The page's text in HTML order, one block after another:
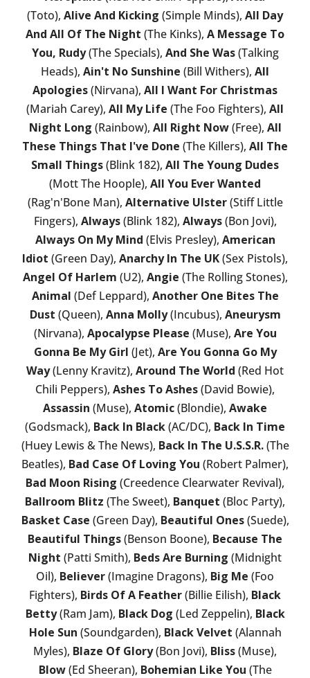
(Toto), Alive And Kicking (Simple Minds), All Day
And All Of The Night (The Kinks), A Message To
You, Rudy(The Specials), And She Was(Talking
Heads), Ain't No Sunshine (Bill Withers), All
Apologies(Nirvana), All I Want For Christmas
(Mariah Carey), All My Life (The Foo Fighters), All
Night Long (Rainbow), All Right Now(Free), All
These Things That I've Done (The Killers), All The
Small Things(Blink 182), All The Young Dudes
(Mott The Hoople), All You Ever Wanted
(Rag'n'Bone Man), Alternative Ulster(Stiff Little
Fingers), Always(Blink 182), Always(Bon Jovi),
Always On My Mind (Elvis Presley), American
Idiot (Green Day), Anarchy In The UK(Sex Pistols),
Angel Of Harlem (U2), Angie (The Rolling Stones),
Animal (Def Leppard), Another One Bites The
Dust (Queen), Anna Molly(Incubus), Aneurysm
(Nirvana), Apocalypse Please (Muse), Are You
Gonna Be My Girl (Jet), Are You Gonna Go My
Way(Lenny Kravitz), Around The World (Red Hot
Chili Peppers), Ashes To Ashes(David Bowie),
Assassin (Muse), Atomic(Blondie), Awake
(Godsmack), Back In Black(AC/DC), Back In Time
(Huey Lewis & The News), Back In The U.S.S.R.(The
Beatles), Bad Case Of Loving You (Robert Palmer),
Bad Moon Rising (Creedence Clearwater Revival),
Ballroom Blitz (The Sweet), Banquet (Bloc Party),
Basket Case (Green Day), Beautiful Ones(Suede),
Beautiful Things(Benson Boone), Because The
Night (Patti Smith), Beds Are Burning (Midnight
Oil), Believer(Imagine Dragons), Big Me (Foo
Fighters), Birds Of A Feather(Billie Eilish), Black
Betty(Ram Jam), Black Dog (Led Zeppelin), Black
Hole Sun (Soundgarden), Black Velvet (Alannah
Myles), Blaze Of Glory(Bon Jovi), Bliss(Muse),
Blow(Ed Sheeran), Bohemian Like You (The